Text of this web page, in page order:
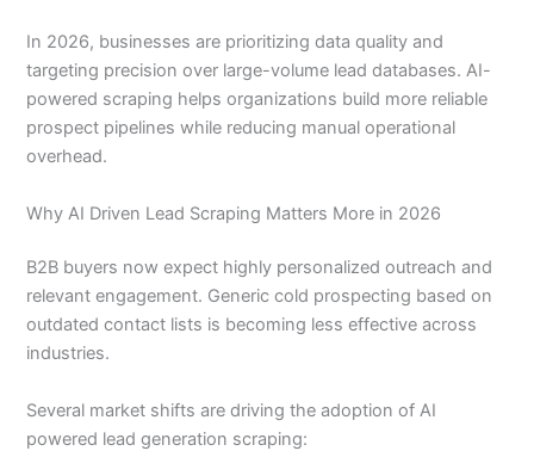
In 2026, businesses are prioritizing data quality and
targeting precision over large-volume lead databases. AI-
powered scraping helps organizations build more reliable
prospect pipelines while reducing manual operational
overhead.
Why AI Driven Lead Scraping Matters More in 2026
B2B buyers now expect highly personalized outreach and
relevant engagement. Generic cold prospecting based on
outdated contact lists is becoming less effective across
industries.
Several market shifts are driving the adoption of AI
powered lead generation scraping: